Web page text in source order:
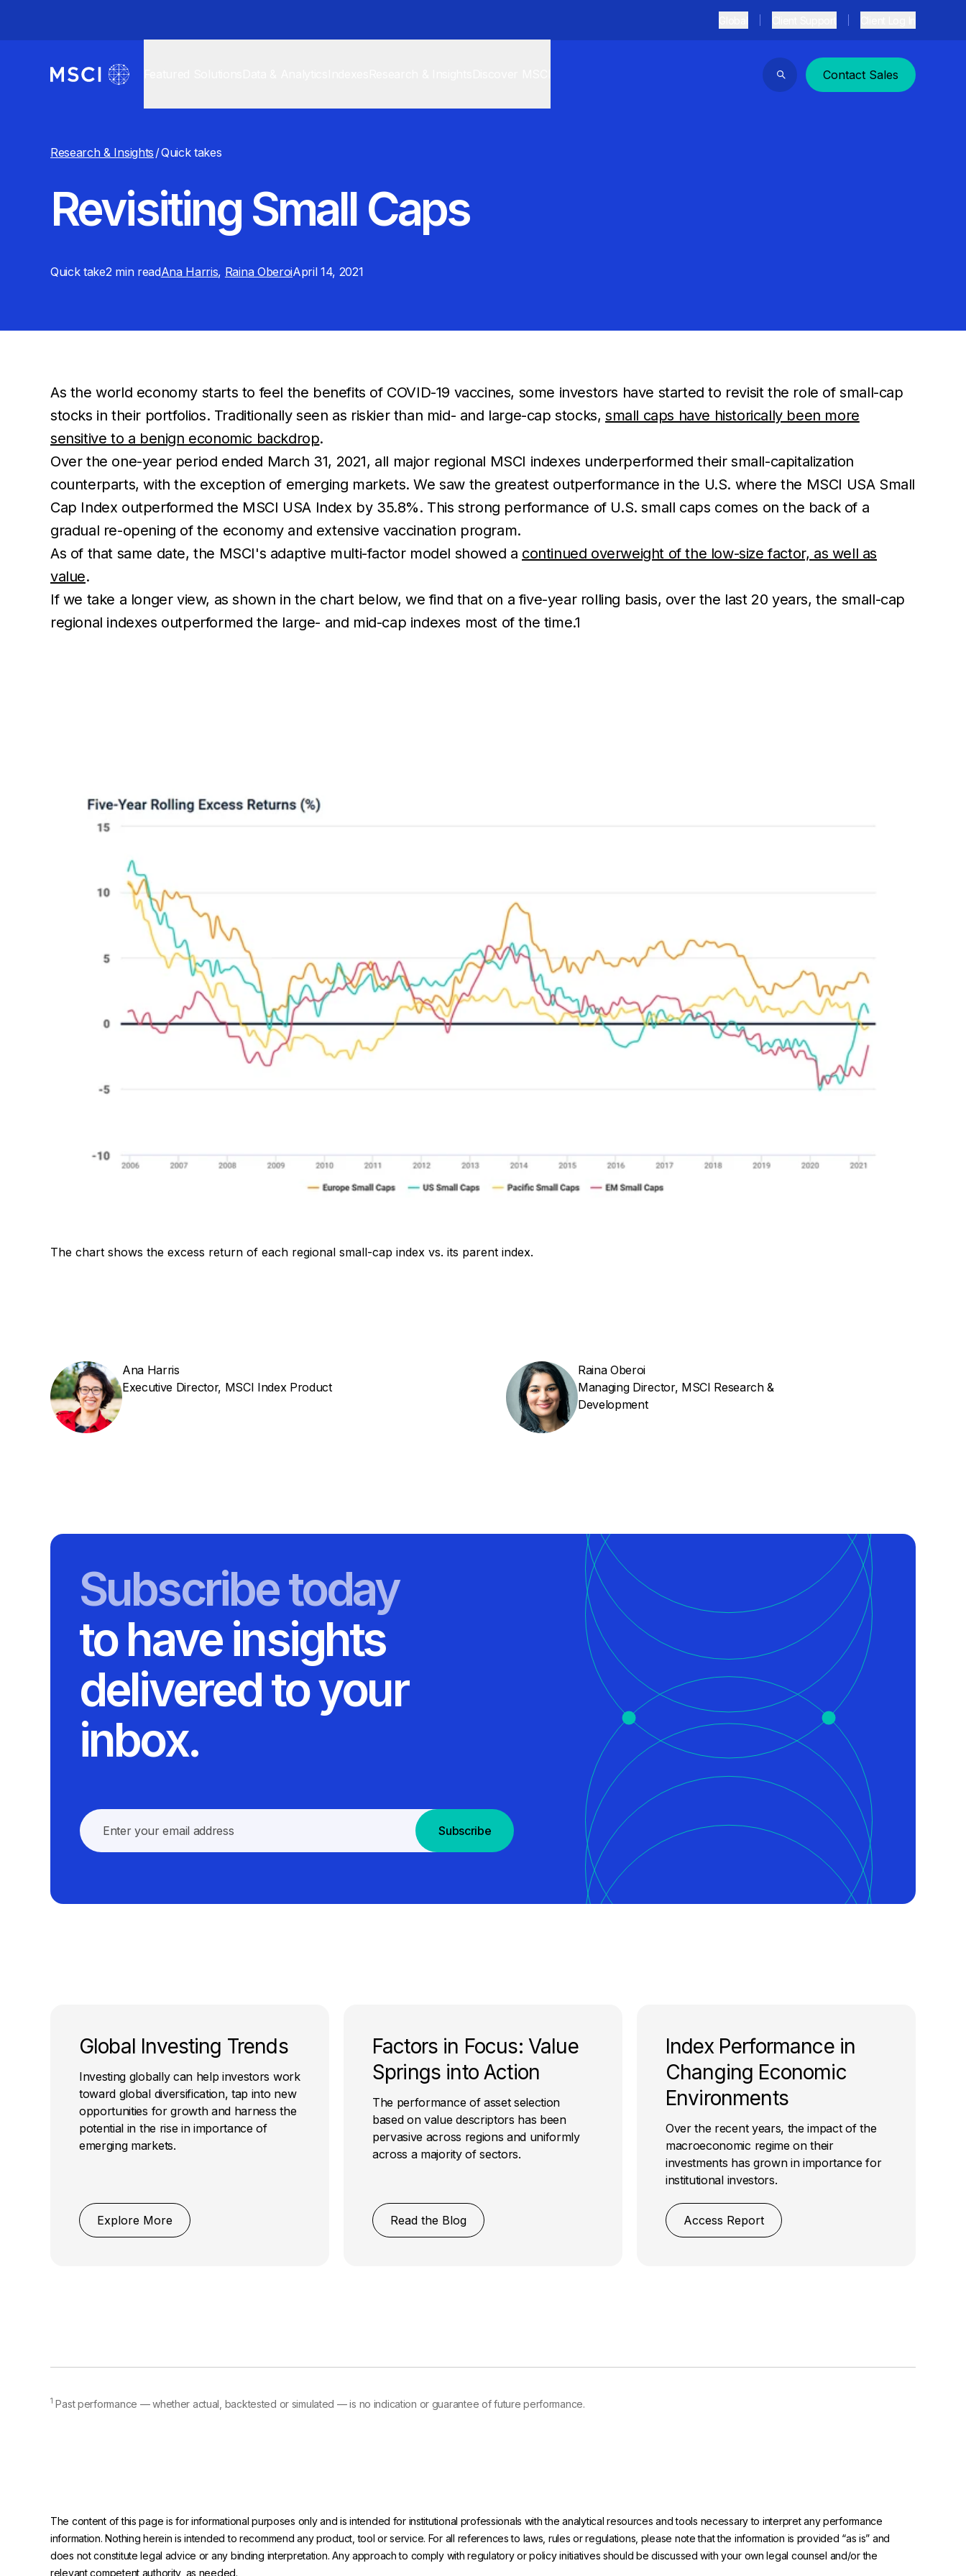
Search
Contact Sales
Research & Insights /Quick takes
Revisiting Small Caps
Quick take2 minreadAna Harris, Raina OberoiApril 14, 2021
As the world economy starts to feel the benefits of COVID-19 vaccines, some investors have started to revisit the role of small-cap
stocks in their portfolios. Traditionally seen as riskier than mid- and large-cap stocks, small caps have historically been more
sensitive to a benign economic backdrop.
Over the one-year period ended March 31, 2021, all major regional MSCI indexes underperformed their small-capitalization
counterparts, with the exception of emerging markets. We saw the greatest outperformance in the U.S. where the MSCI USA Small
Cap Index outperformed the MSCI USA Index by 35.8%. This strong performance of U.S. small caps comes on the back of a
gradual re-opening of the economy and extensive vaccination program.
As of that same date, the MSCI's adaptive multi-factor model showed a continued overweight of the low-size factor, as well as
value.
If we take a longer view, as shown in the chart below, we find that on a five-year rolling basis, over the last 20 years, the small-cap
regional indexes outperformed the large- and mid-cap indexes most of the time.1
The chart shows the excess return of each regional small-cap index vs. its parent index.
Ana Harris
Executive Director, MSCI Index Product
Raina Oberoi
Managing Director, MSCI Research &
Development
Subscribe today
to have insights
delivered to your
inbox.
Subscribe
Global Investing Trends
Investing globally can help investors work
toward global diversification, tap into new
opportunities for growth and harness the
potential in the rise in importance of
emerging markets.
Explore More
Factors in Focus: Value
Springs into Action
The performance of asset selection
based on value descriptors has been
pervasive across regions and uniformly
across a majority of sectors.
Read the Blog
Index Performance in
Changing Economic
Environments
Over the recent years, the impact of the
macroeconomic regime on their
investments has grown in importance for
institutional investors.
Access Report
1 Past performance — whether actual, backtested or simulated — is no indication or guarantee of future performance.
The content of this page is for informational purposes only and is intended for institutional professionals with the analytical resources and tools necessary to interpret any performance
information. Nothing herein is intended to recommend any product, tool or service. For all references to laws, rules or regulations, please note that the information is provided “as is” and
does not constitute legal advice or any binding interpretation. Any approach to comply with regulatory or policy initiatives should be discussed with your own legal counsel and/or the
relevant competent authority, as needed.